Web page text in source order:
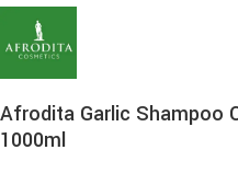
Afrodita Garlic Shampoo
1000ml